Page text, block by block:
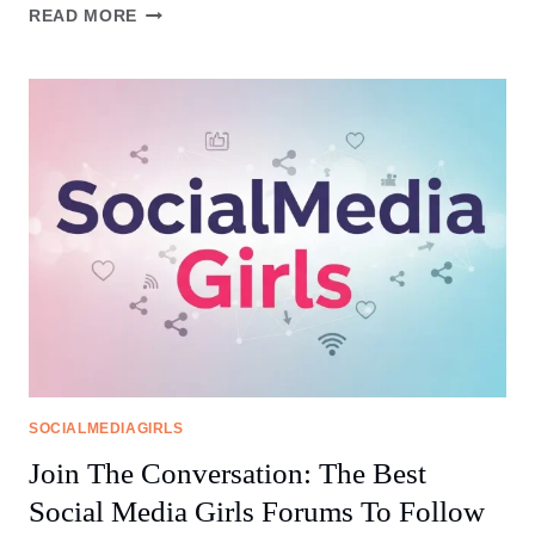
READ MORE SOCIAL
EMPOWERMENT
MEETS
COLLABORATION
SOCIALMEDIAGIRLS
Join The Conversation: The Best
Social Media Girls Forums To Follow